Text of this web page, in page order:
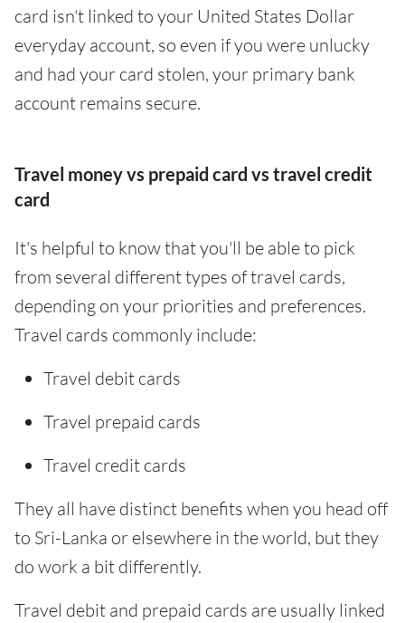
card isn't linked to your United States Dollar
everyday account, so even if you were unlucky
and had your card stolen, your primary bank
account remains secure.
Travel money vs prepaid card vs travel credit
card
It's helpful to know that you'll be able to pick
from several different types of travel cards,
depending on your priorities and preferences.
Travel cards commonly include:
Travel debit cards
Travel prepaid cards
Travel credit cards
They all have distinct benefits when you head off
to Sri-Lanka or elsewhere in the world, but they
do work a bit differently.
Travel debit and prepaid cards are usually linked